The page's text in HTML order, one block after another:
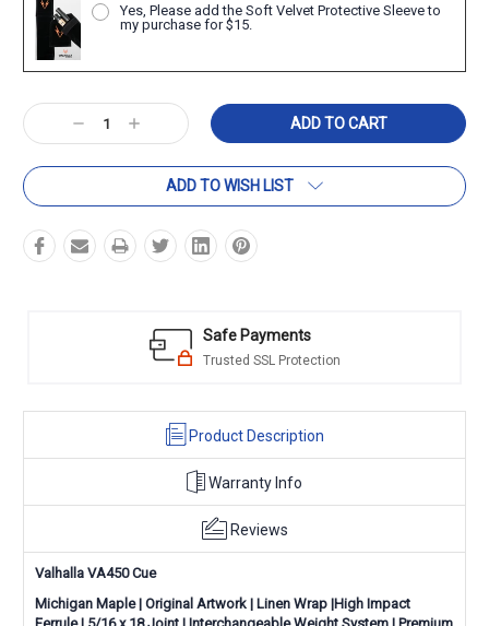
Yes, Please add the Soft Velvet Protective Sleeve to
my purchase for $15.
Current
Stock: Decrease
Quantity:
Increase
Quantity:
ADD TO WISH LIST
Safe Payments
Trusted SSL Protection
Product Description
Warranty Info
Reviews
Valhalla VA450 Cue
Michigan Maple | Original Artwork | Linen Wrap |High Impact